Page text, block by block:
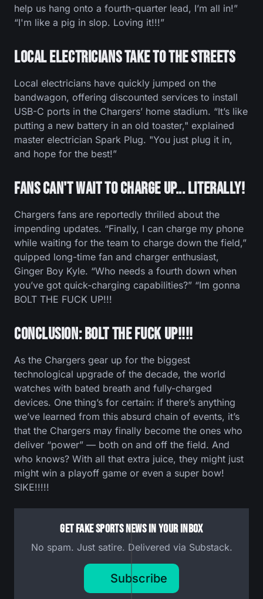
help us hang onto a fourth-quarter lead, I’m all in!”
“I'm like a pig in slop. Loving it!!!”
Local Electricians Take to the Streets
Local electricians have quickly jumped on the
bandwagon, offering discounted services to install
USB-C ports in the Chargers’ home stadium. “It’s like
putting a new battery in an old toaster," explained
master electrician Spark Plug. "You just plug it in,
and hope for the best!”
Fans Can't Wait to Charge Up... Literally!
Chargers fans are reportedly thrilled about the
impending updates. “Finally, I can charge my phone
while waiting for the team to charge down the field,”
quipped long-time fan and charger enthusiast,
Ginger Boy Kyle. “Who needs a fourth down when
you’ve got quick-charging capabilities?” “Im gonna
BOLT THE FUCK UP!!!
Conclusion: BOLT THE FUCK UP!!!!
As the Chargers gear up for the biggest
technological upgrade of the decade, the world
watches with bated breath and fully-charged
devices. One thing’s for certain: if there’s anything
we’ve learned from this absurd chain of events, it’s
that the Chargers may finally become the ones who
deliver “power” — both on and off the field. And
who knows? With all that extra juice, they might just
might win a playoff game or even a super bow!
SIKE!!!!!
Get Fake Sports News In Your Inbox
No spam. Just satire. Delivered via Substack.
Subscribe